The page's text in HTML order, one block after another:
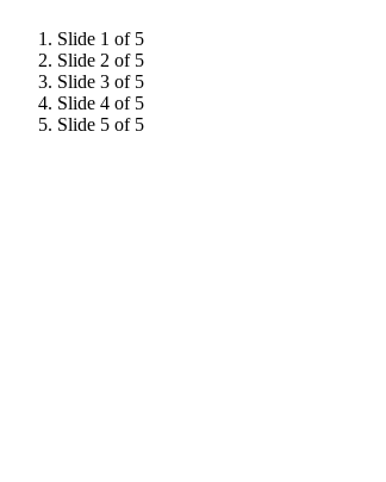
Slide 1 of 5
Slide 2 of 5
Slide 3 of 5
Slide 4 of 5
Slide 5 of 5